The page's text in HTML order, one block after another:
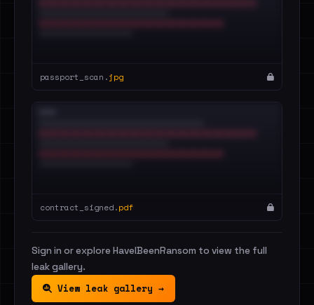
passport_scan.jpg
contract_signed.pdf
Sign in or explore HaveIBeenRansom to view the full
leak gallery.
View leak gallery →